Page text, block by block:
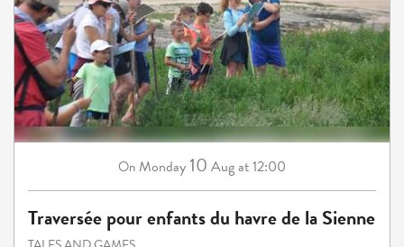
On Monday 10 Augat 12:00
Traversée pour enfants du havre de la Sienne